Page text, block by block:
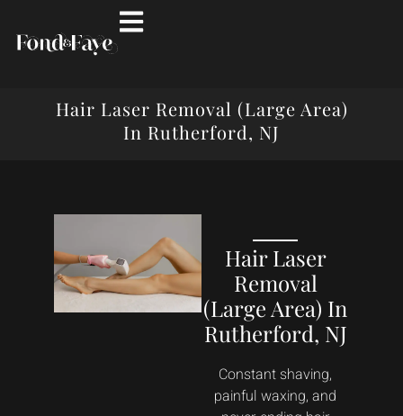
Hair Laser Removal (Large Area)
In Rutherford, NJ
Hair Laser
Removal
(Large Area) In
Rutherford, NJ
Constant shaving,
painful waxing, and